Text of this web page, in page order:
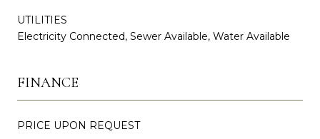
UTILITIES
Electricity Connected, Sewer Available, Water Available
FINANCE
PRICE UPON REQUEST